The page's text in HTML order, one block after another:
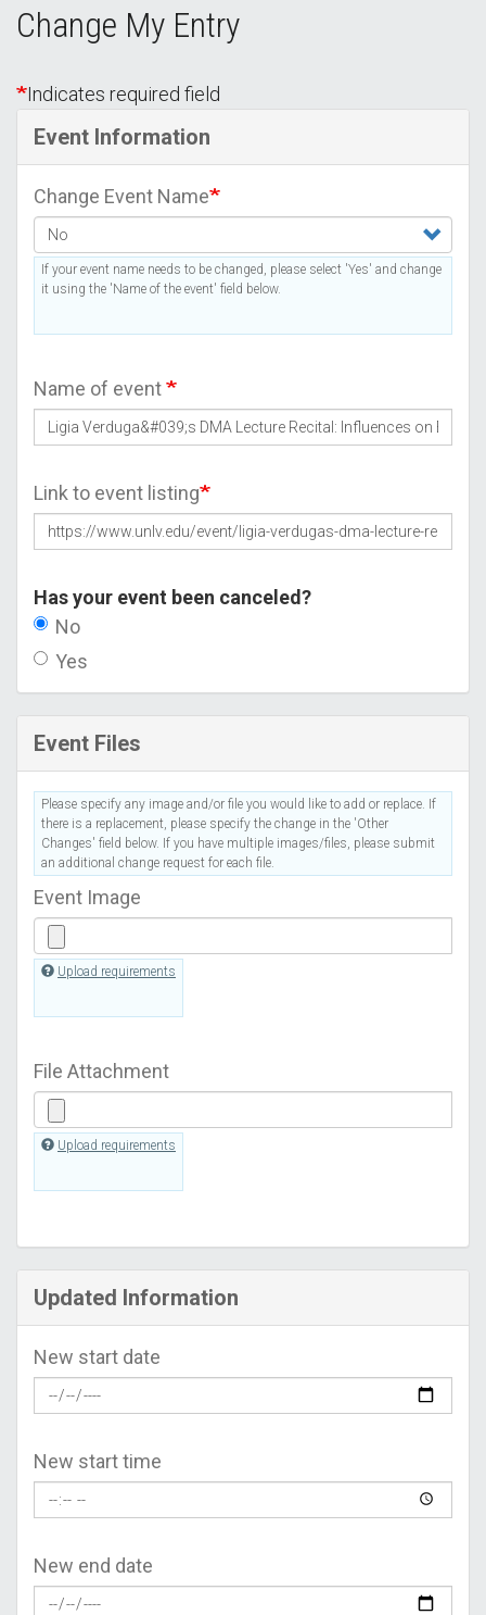
Change My Entry
Indicates required field
Event Information
Change Event Name
If your event name needs to be changed, please select 'Yes' and change
it using the 'Name of the event' field below.
Name of event
Link to event listing
Has your event been canceled?
No
Yes
Event Files
Please specify any image and/or file you would like to add or replace. If
there is a replacement, please specify the change in the 'Other
Changes' field below. If you have multiple images/files, please submit
an additional change request for each file.
Event Image
Upload requirements
File Attachment
Upload requirements
Updated Information
New start date
New start time
New end date